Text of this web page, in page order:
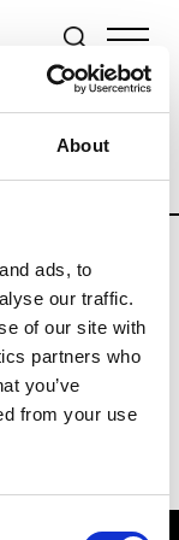
About
ads, to
our traffic.
of our site with
partners who
you’ve
from your use
Weeks
RTW